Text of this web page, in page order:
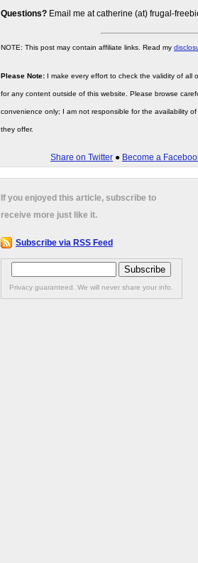
Questions? Email me at catherine (at) frugal-
NOTE: This post may contain affiliate links. Read my
Please Note: I make every effort to check the validity of all
for any content outside of this website. Please browse
convenience only; I am not responsible for the availability
they offer.
Share on Twitter ● Become a
If you enjoyed this article, subscribe to
receive more just like it.
Subscribe via RSS Feed
Privacy guaranteed. We will never share your info.